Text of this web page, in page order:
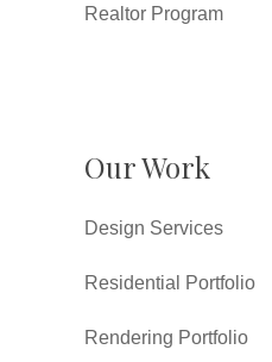
Realtor Program
Our Work
Design Services
Residential Portfolio
Rendering Portfolio